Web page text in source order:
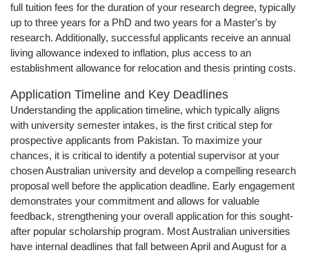
full tuition fees for the duration of your research degree, typically
up to three years for a PhD and two years for a Master's by
research. Additionally, successful applicants receive an annual
living allowance indexed to inflation, plus access to an
establishment allowance for relocation and thesis printing costs.
Application Timeline and Key Deadlines
Understanding the application timeline, which typically aligns
with university semester intakes, is the first critical step for
prospective applicants from Pakistan. To maximize your
chances, it is critical to identify a potential supervisor at your
chosen Australian university and develop a compelling research
proposal well before the application deadline. Early engagement
demonstrates your commitment and allows for valuable
feedback, strengthening your overall application for this sought-
after popular scholarship program. Most Australian universities
have internal deadlines that fall between April and August for a